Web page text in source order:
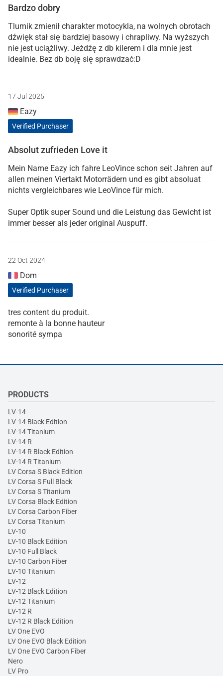
Bardzo dobry
Tlumik zmienił charakter motocykla, na wolnych obrotach
dźwięk stał się bardziej basowy i chrapliwy. Na wyższych
nie jest uciążliwy. Jeżdżę z db kilerem i dla mnie jest
idealnie. Bez db boję się sprawdzać:D
17 Jul 2025
Eazy
Verified Purchaser
Absolut zufrieden Love it
Mein Name Eazy ich fahre LeoVince schon seit Jahren auf
allen meinen Viertakt Motorrädern und es gibt absoluat
nichts vergleichbares wie LeoVince für mich.
Super Optik super Sound und die Leistung das Gewicht ist
immer besser als jeder original Auspuff.
22 Oct 2024
Dom
Verified Purchaser
tres content du produit.
remonte à la bonne hauteur
sonorité sympa
PRODUCTS
LV-14
LV-14 Black Edition
LV-14 Titanium
LV-14 R
LV-14 R Black Edition
LV-14 R Titanium
LV Corsa S Black Edition
LV Corsa S Full Black
LV Corsa S Titanium
LV Corsa Black Edition
LV Corsa Carbon Fiber
LV Corsa Titanium
LV-10
LV-10 Black Edition
LV-10 Full Black
LV-10 Carbon Fiber
LV-10 Titanium
LV-12
LV-12 Black Edition
LV-12 Titanium
LV-12 R
LV-12 R Black Edition
LV One EVO
LV One EVO Black Edition
LV One EVO Carbon Fiber
Nero
LV Pro